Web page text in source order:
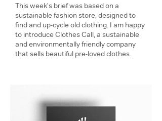
This week's brief was based on a
sustainable fashion store, designed to
find and up-cycle old clothing. I am happy
to introduce Clothes Call, a sustainable
and environmentally friendly company
that sells beautiful pre-loved clothes.